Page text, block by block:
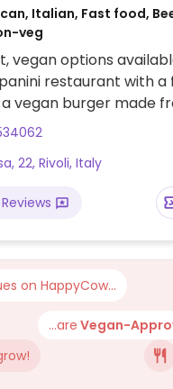
Italian, Fast food,
veg
vegan options
restaurant with a
vegan burger made
and uses vegan
22, Rivoli, Italy
on HappyCow...
...are Vegan-